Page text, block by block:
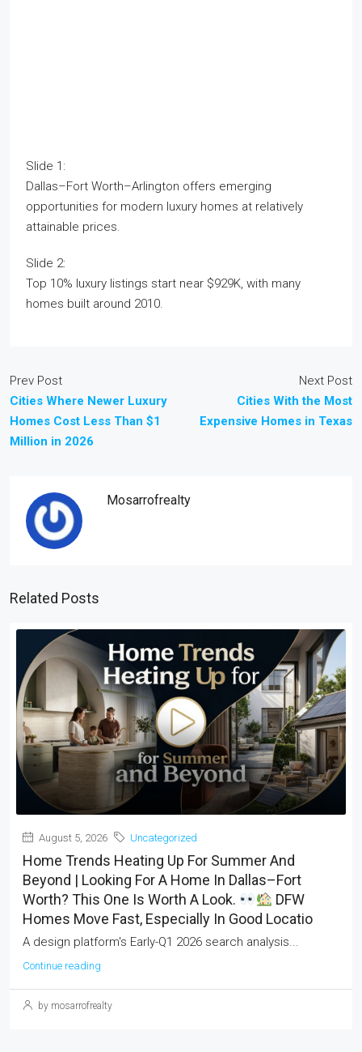
Slide 1:
Dallas–Fort Worth–Arlington offers emerging
opportunities for modern luxury homes at relatively
attainable prices.
Slide 2:
Top 10% luxury listings start near $929K, with many
homes built around 2010.
Prev Post
Cities Where Newer Luxury
Homes Cost Less Than $1
Million in 2026
Next Post
Cities With the Most
Expensive Homes in Texas
Mosarrofrealty
Related Posts
August 5, 2026 Uncategorized
Home Trends Heating Up For Summer And
Beyond | Looking For A Home In Dallas–Fort
Worth? This One Is Worth A Look.
DFW
Homes Move Fast, Especially In Good Locatio
A design platform's Early-Q1 2026 search analysis...
Continue reading
by mosarrofrealty